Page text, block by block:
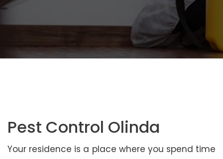
Pest Control Olinda
Your residence is a place where you spend time